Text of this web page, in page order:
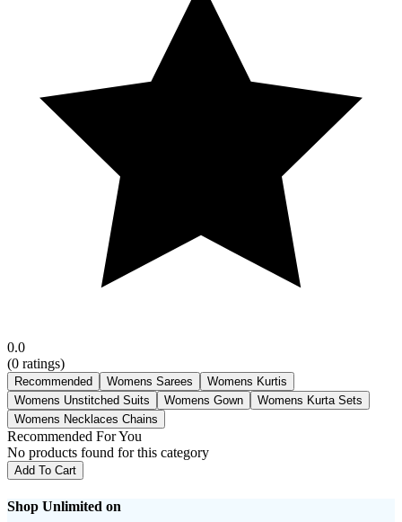
0.0
(0 ratings)
Recommended Womens Sarees
Womens Kurtis
Womens Unstitched Suits
Womens Gown
Womens Kurta Sets
Womens Necklaces Chains
Recommended For You
No products found for this category
Add To Cart
Shop Unlimited on